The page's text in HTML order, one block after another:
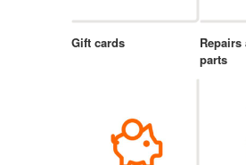
Gift cards
Repairs
parts